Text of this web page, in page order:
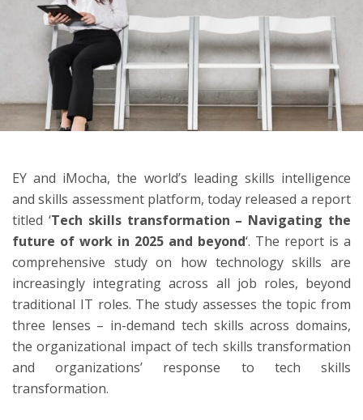
EY and iMocha, the world’s leading skills intelligence
and skills assessment platform, today released a report
titled ‘Tech skills transformation – Navigating the
future of work in 2025 and beyond‘. The report is a
comprehensive study on how technology skills are
increasingly integrating across all job roles, beyond
traditional IT roles. The study assesses the topic from
three lenses – in-demand tech skills across domains,
the organizational impact of tech skills transformation
and organizations’ response to tech skills
transformation.